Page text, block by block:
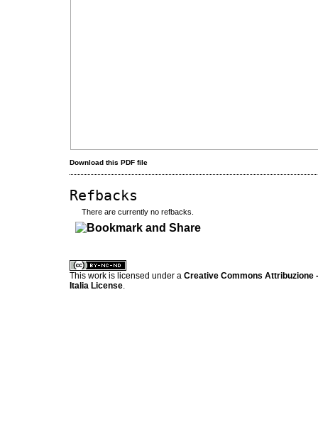
Download this PDF file
Refbacks
There are currently no refbacks.
This work is licensed under a Creative Commons Attribuzione
Italia License.